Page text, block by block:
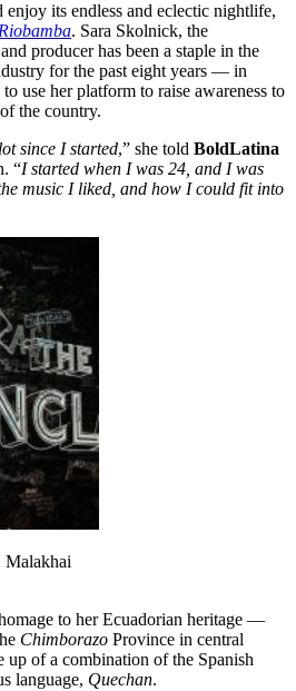
its endless and eclectic nightlife,
. Sara Skolnick, the
producer has been a staple in the
for the past eight years — in
to use her platform to raise awareness to
of the country.
since I started,” she told BoldLatina
“I started when I was 24, and I was
music I liked, and how I could fit into
Malakhai
to her Ecuadorian heritage —
Chimborazo Province in central
up of a combination of the Spanish
language, Quechan.